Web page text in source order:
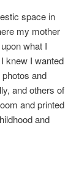
space in
my mother
what I
knew I wanted
and
and others of
and printed
and